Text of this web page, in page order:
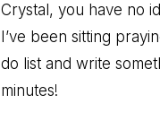
Crystal, you have no
I’ve been sitting
do list and write
minutes!